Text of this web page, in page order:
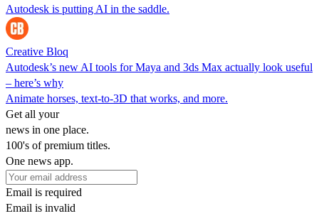
Autodesk is putting AI in the saddle.
Creative Bloq
Autodesk’s new AI tools for Maya and 3ds Max actually look useful
– here’s why
Animate horses, text-to-3D that works, and more.
Get all your
news in one place.
100's of premium titles.
One news app.
Email is required
Email is invalid